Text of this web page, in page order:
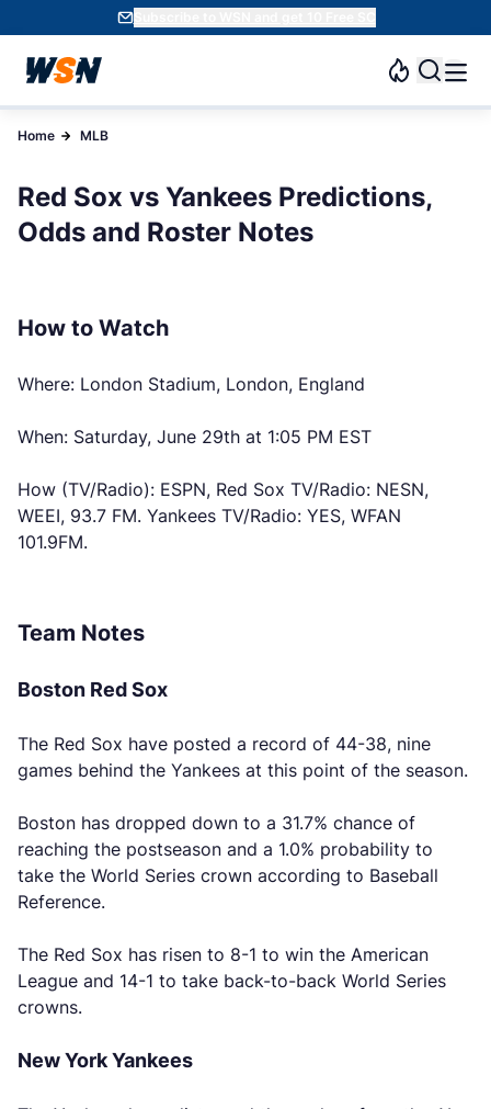
Subscribe to WSN and get 10 Free SC
Home MLB
Red Sox vs Yankees Predictions,
Odds and Roster Notes
How to Watch
Where: London Stadium, London, England
When: Saturday, June 29th at 1:05 PM EST
How (TV/Radio): ESPN, Red Sox TV/Radio: NESN,
WEEI, 93.7 FM. Yankees TV/Radio: YES, WFAN
101.9FM.
Team Notes
Boston Red Sox
The Red Sox have posted a record of 44-38, nine
games behind the Yankees at this point of the season.
Boston has dropped down to a 31.7% chance of
reaching the postseason and a 1.0% probability to
take the World Series crown according to Baseball
Reference.
The Red Sox has risen to 8-1 to win the American
League and 14-1 to take back-to-back World Series
crowns.
New York Yankees